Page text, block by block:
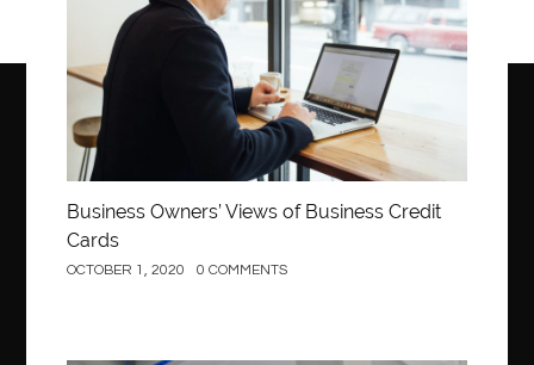
Business Owners’ Views of Business Credit
Cards
OCTOBER 1, 2020 0 COMMENTS